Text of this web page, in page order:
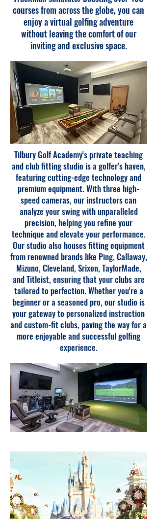
courses from across the globe, you can
enjoy a virtual golfing adventure
without leaving the comfort of our
inviting and exclusive space.
Tilbury Golf Academy's private teaching
and club fitting studio is a golfer's haven,
featuring cutting-edge technology and
premium equipment. With three high-
speed cameras, our instructors can
analyze your swing with unparalleled
precision, helping you refine your
technique and elevate your performance.
Our studio also houses fitting equipment
from renowned brands like Ping, Callaway,
Mizuno, Cleveland, Srixon, TaylorMade,
and Titleist, ensuring that your clubs are
tailored to perfection. Whether you're a
beginner or a seasoned pro, our studio is
your gateway to personalized instruction
and custom-fit clubs, paving the way for a
more enjoyable and successful golfing
experience.